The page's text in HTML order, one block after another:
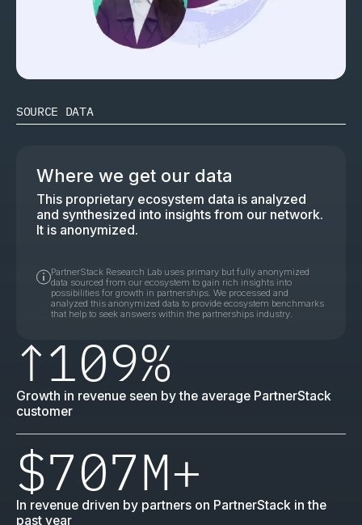
SOURCE DATA
Where we get our data
This proprietary ecosystem data is analyzed
and synthesized into insights from our network.
It is anonymized.
PartnerStack Research Lab uses primary but fully anonymized
data sourced from our ecosystem to gain rich insights into
possibilities for growth in partnerships. We processed and
analyzed this anonymized data to provide ecosystem benchmarks
that help to seek answers within the partnerships industry.
↑109%
Growth in revenue seen by the average PartnerStack
customer
$707M+
In revenue driven by partners on PartnerStack in the
past year